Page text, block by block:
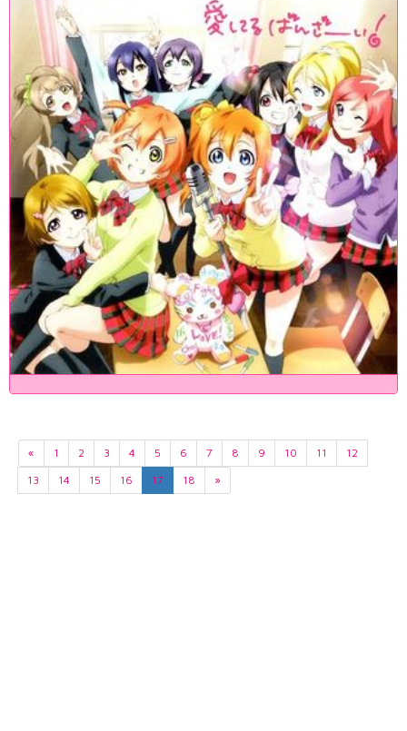
« 1 2 3 4 5 6 7 8 9 10 11
12
13
14 15 16 17 18 »